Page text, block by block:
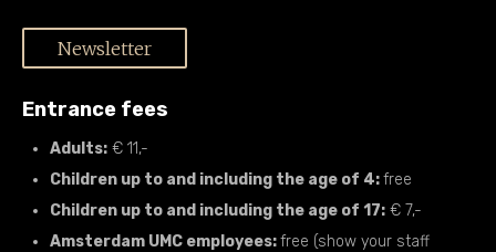
Newsletter
Entrance fees
Adults: € 11,-
Children up to and including the age of 4:free
Children up to and including the age of 17: € 7,-
Amsterdam UMC employees:free (show your staff